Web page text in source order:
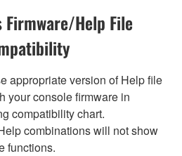
Firmware/Help File
appropriate version of Help file
your console firmware in
compatibility chart.
combinations will not show
functions.